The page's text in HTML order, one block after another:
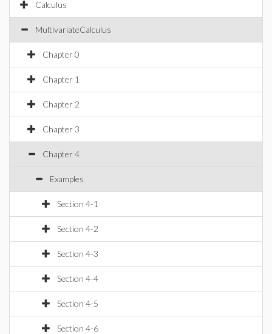
Calculus
MultivariateCalculus
Chapter 0
Chapter 1
Chapter 2
Chapter 3
Chapter 4
Examples
Section 4-1
Section 4-2
Section 4-3
Section 4-4
Section 4-5
Section 4-6